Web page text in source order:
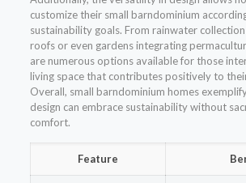
customize their small barndominium
sustainability goals. From rainwater
roofs or even gardens integrating
are numerous options available for those
living space that contributes positively to
Overall, small barndominium homes
design can embrace sustainability without
comfort.
Feature